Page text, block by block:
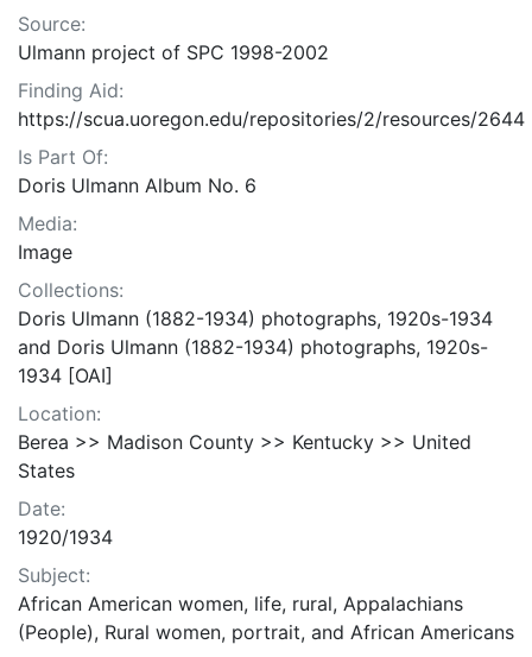
Source:
Ulmann project of SPC 1998-2002
Finding Aid:
https://scua.uoregon.edu/repositories/2/resources/2644
Is Part Of:
Doris Ulmann Album No. 6
Media:
Image
Collections:
Doris Ulmann (1882-1934) photographs, 1920s-1934
and Doris Ulmann (1882-1934) photographs, 1920s-
1934 [OAI]
Location:
Berea >> Madison County >> Kentucky >> United
States
Date:
1920/1934
Subject:
African American women, life, rural, Appalachians
(People), Rural women, portrait, and African Americans